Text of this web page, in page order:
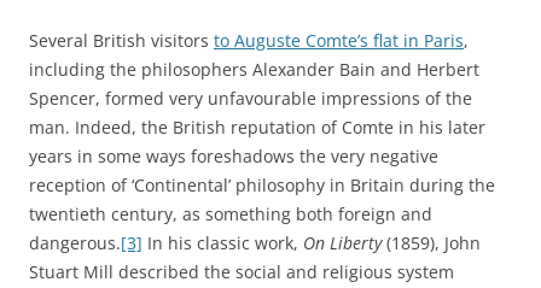
Several British visitors to Auguste Comte’s flat in Paris,
including the philosophers Alexander Bain and Herbert
Spencer, formed very unfavourable impressions of the
man. Indeed, the British reputation of Comte in his later
years in some ways foreshadows the very negative
reception of ‘Continental’ philosophy in Britain during the
twentieth century, as something both foreign and
dangerous.[3] In his classic work, On Liberty(1859), John
Stuart Mill described the social and religious system